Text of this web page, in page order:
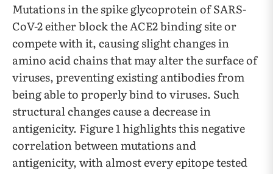
Mutations in the spike glycoprotein of SARS-
CoV-2 either block the ACE2 binding site or
compete with it, causing slight changes in
amino acid chains that may alter the surface of
viruses, preventing existing antibodies from
being able to properly bind to viruses. Such
structural changes cause a decrease in
antigenicity. Figure 1 highlights this negative
correlation between mutations and
antigenicity, with almost every epitope tested